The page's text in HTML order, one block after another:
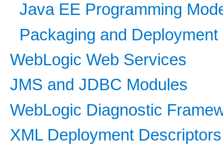
Java EE Programming
Packaging and
WebLogic Web Services
JMS and JDBC Modules
WebLogic Diagnostic
XML Deployment Descriptors